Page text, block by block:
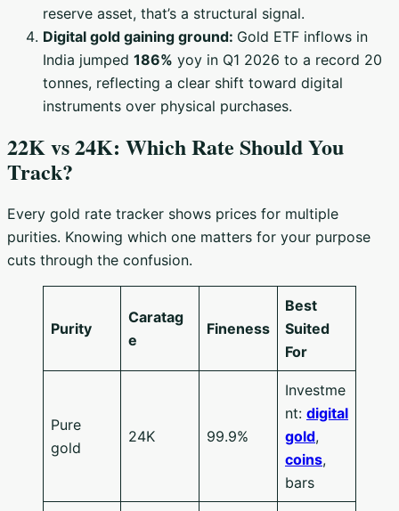
reserve asset, that’s a structural signal.
Digital gold gaining ground: Gold ETF inflows in
India jumped 186% yoy in Q1 2026 to a record 20
tonnes, reflecting a clear shift toward digital
instruments over physical purchases.
22K vs 24K: Which Rate Should You
Track?
Every gold rate tracker shows prices for multiple
purities. Knowing which one matters for your purpose
cuts through the confusion.
Purity
Caratag
e
Fineness
Best
Suited
For
Pure
gold
24K 99.9%
Investme
nt: digital
gold,
coins,
bars